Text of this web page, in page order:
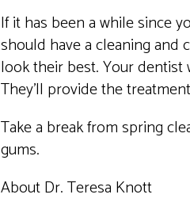
If it has been a while since
should have a cleaning
look their best. Your
They’ll provide the
Take a break from spring
gums.
About Dr. Teresa Knott